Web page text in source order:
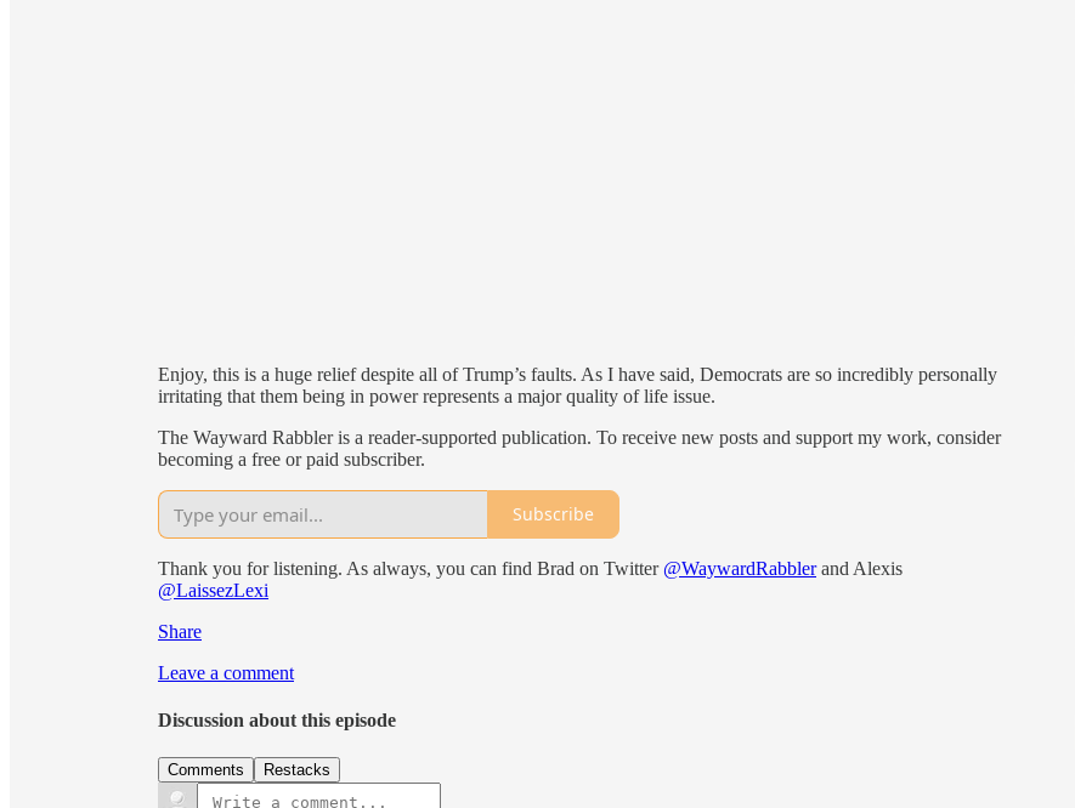
Enjoy, this is a huge relief despite all of Trump’s faults. As I have said, Democrats are so incredibly personally
irritating that them being in power represents a major quality of life issue.
The Wayward Rabbler is a reader-supported publication. To receive new posts and support my work, consider
becoming a free or paid subscriber.
Subscribe
Thank you for listening. As always, you can find Brad on Twitter @WaywardRabblerand Alexis
@LaissezLexi
Share
Leave a comment
Discussion about this episode
Comments Restacks